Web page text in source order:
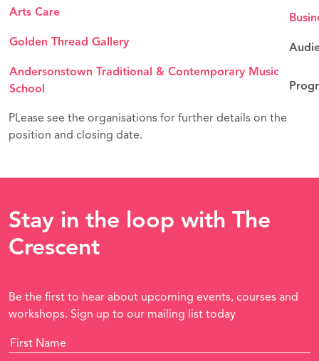
Arts Care
Golden Thread Gallery
Andersonstown Traditional & Contemporary Music
School
PLease see the organisations for further details on the
position and closing date.
Stay in the loop with The
Crescent
Be the first to hear about upcoming events, courses and
workshops. Sign up to our mailing list today